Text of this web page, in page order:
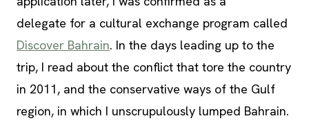
delegate for a cultural exchange program called
Discover Bahrain. In the days leading up to the
trip, I read about the conflict that tore the country
in 2011, and the conservative ways of the Gulf
region, in which I unscrupulously lumped Bahrain.